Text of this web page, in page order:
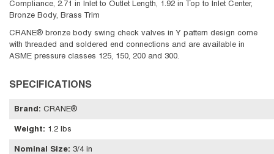
Compliance, 2.71 in Inlet to Outlet Length, 1.92 in Top to Inlet Center,
Bronze Body, Brass Trim
CRANE® bronze body swing check valves in Y pattern design come
with threaded and soldered end connections and are available in
ASME pressure classes 125, 150, 200 and 300.
SPECIFICATIONS
Brand : CRANE®
Weight: 1.2 lbs
Nominal Size: 3/4 in